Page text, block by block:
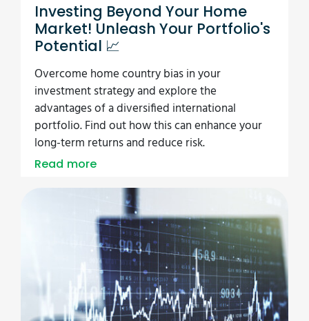
Investing Beyond Your Home
Market! Unleash Your Portfolio's
Potential 📈
Overcome home country bias in your
investment strategy and explore the
advantages of a diversified international
portfolio. Find out how this can enhance your
long-term returns and reduce risk.
Read more